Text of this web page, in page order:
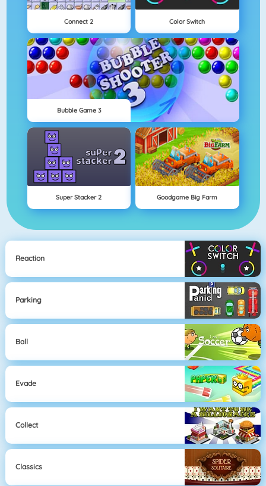
Connect 2 Color Switch
Bubble Game 3
Super Stacker 2 Goodgame Big Farm
Reaction
Parking
Ball
Evade
Collect
Classics